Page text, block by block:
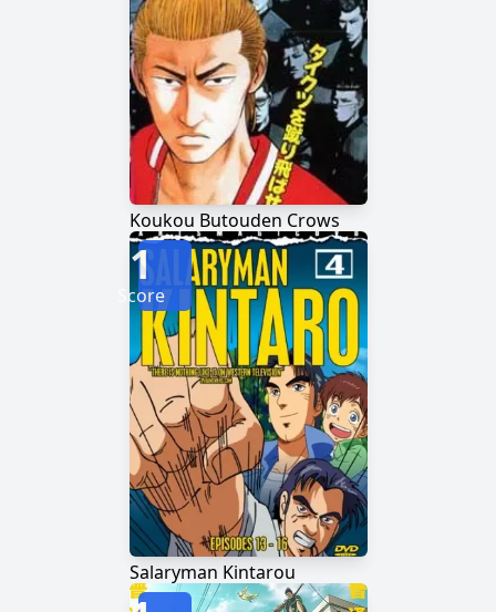
Koukou Butouden Crows
Salaryman Kintarou
1
Score